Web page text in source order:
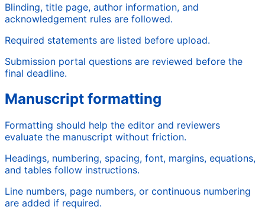
Blinding, title page, author information, and
acknowledgement rules are followed.
Required statements are listed before upload.
Submission portal questions are reviewed before the
final deadline.
Manuscript formatting
Formatting should help the editor and reviewers
evaluate the manuscript without friction.
Headings, numbering, spacing, font, margins, equations,
and tables follow instructions.
Line numbers, page numbers, or continuous numbering
are added if required.